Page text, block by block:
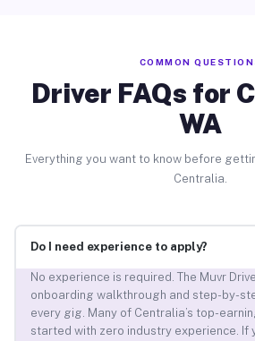
COMMON
Driver FAQs for
WA
Everything you want to know before
Centralia.
Do I need experience to apply?
No experience is required. The Muvr
onboarding walkthrough and step-by-
every gig. Many of Centralia’s top-
started with zero industry experience. If